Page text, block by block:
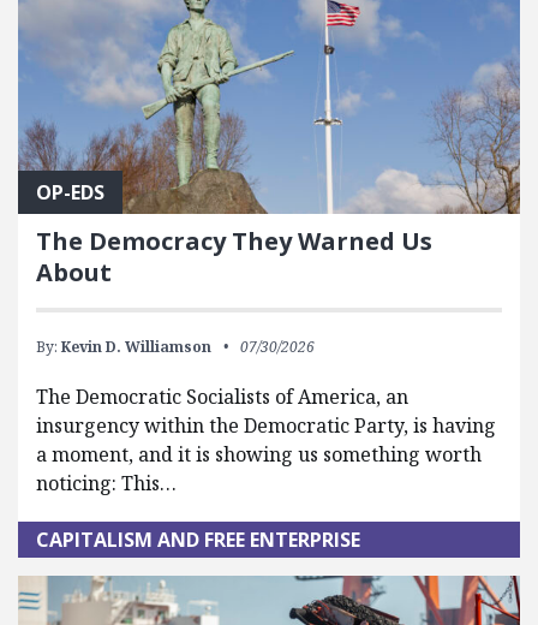
OP-EDS
The Democracy They Warned Us
About
By: Kevin D. Williamson 07/30/2026
The Democratic Socialists of America, an
insurgency within the Democratic Party, is having
a moment, and it is showing us something worth
noticing: This…
CAPITALISM AND FREE ENTERPRISE